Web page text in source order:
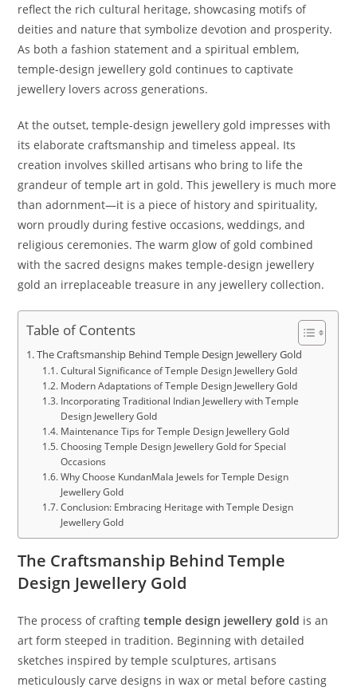
reflect the rich cultural heritage, showcasing motifs of
deities and nature that symbolize devotion and prosperity.
As both a fashion statement and a spiritual emblem,
temple-design jewellery gold continues to captivate
jewellery lovers across generations.
At the outset, temple-design jewellery gold impresses with
its elaborate craftsmanship and timeless appeal. Its
creation involves skilled artisans who bring to life the
grandeur of temple art in gold. This jewellery is much more
than adornment—it is a piece of history and spirituality,
worn proudly during festive occasions, weddings, and
religious ceremonies. The warm glow of gold combined
with the sacred designs makes temple-design jewellery
gold an irreplaceable treasure in any jewellery collection.
Table of Contents
The Craftsmanship Behind Temple Design Jewellery Gold
Cultural Significance of Temple Design Jewellery Gold
Modern Adaptations of Temple Design Jewellery Gold
Incorporating Traditional Indian Jewellery with Temple
Design Jewellery Gold
Maintenance Tips for Temple Design Jewellery Gold
Choosing Temple Design Jewellery Gold for Special
Occasions
Why Choose KundanMala Jewels for Temple Design
Jewellery Gold
Conclusion: Embracing Heritage with Temple Design
Jewellery Gold
The Craftsmanship Behind Temple
Design Jewellery Gold
The process of craftingtemple design jewellery gold is an
art form steeped in tradition. Beginning with detailed
sketches inspired by temple sculptures, artisans
meticulously carve designs in wax or metal before casting